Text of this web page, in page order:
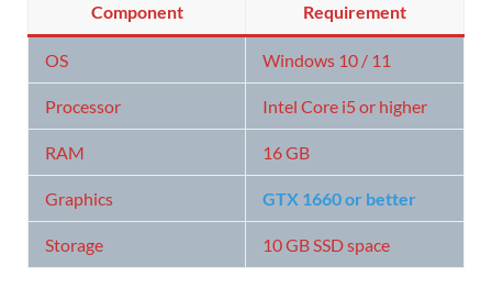
Component Requirement
OS Windows 10 / 11
Processor Intel Core i5 or higher
RAM 16 GB
Graphics GTX 1660 or better
Storage 10 GB SSD space